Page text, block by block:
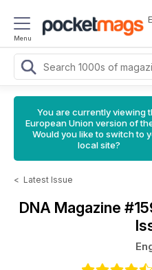
Menu
You are currently viewing
European Union version of
Would you like to switch to
local site?
< Latest Issue
DNA Magazine